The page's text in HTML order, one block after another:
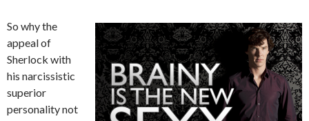
So why the
appeal of
Sherlock with
his narcissistic
superior
personality not